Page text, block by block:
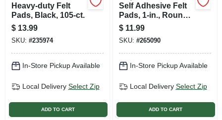
Heavy-duty Felt
Pads, Black, 105-ct.
$ 13.99
SKU: #235974
In-Store Pickup Available
Local Delivery Select Zip
ADD TO CART
Self Adhesive Felt
Pads, 1-in., Round,
Gray, Extra Heavy-
duty, 48-pk
$ 11.99
SKU: #265090
In-Store Pickup Available
Local Delivery Select Zip
ADD TO CART